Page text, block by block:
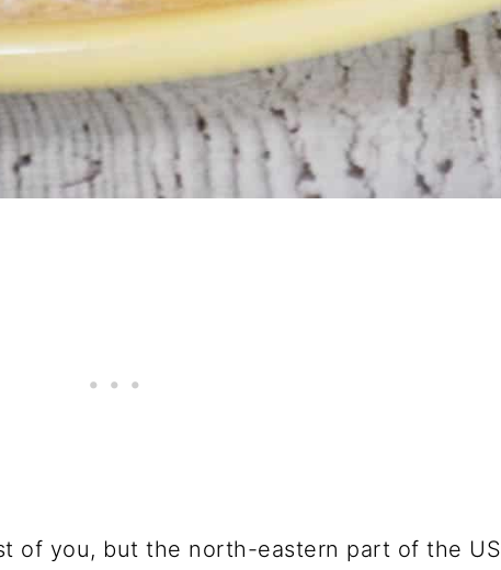
of you, but the north-eastern part of the US